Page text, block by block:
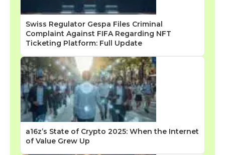
Swiss Regulator Gespa Files Criminal
Complaint Against FIFA Regarding NFT
Ticketing Platform: Full Update
a16z’s State of Crypto 2025: When the Internet
of Value Grew Up